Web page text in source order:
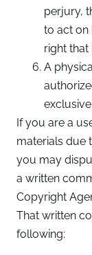
perjury,
to act on
right that
A
If you are a
materials due
you may
a written
Copyright
That written
following: